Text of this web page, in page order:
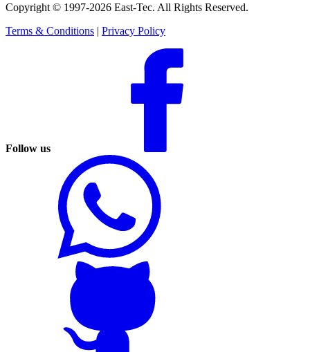
Copyright © 1997-2026 East-Tec. All Rights Reserved.
Terms & Conditions | Privacy Policy
Follow us